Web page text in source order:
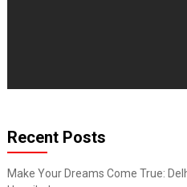
Recent Posts
Make Your Dreams Come True: